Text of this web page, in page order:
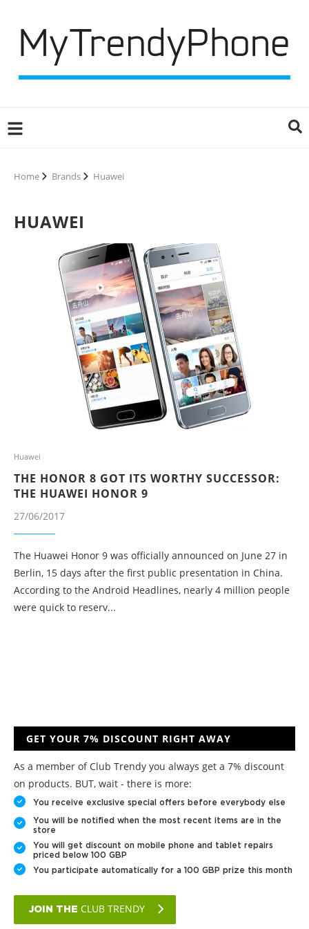
Home Brands Huawei
HUAWEI
Huawei
THE HONOR 8 GOT ITS WORTHY SUCCESSOR:
THE HUAWEI HONOR 9
27/06/2017
The Huawei Honor 9 was officially announced on June 27 in
Berlin, 15 days after the first public presentation in China.
According to the Android Headlines, nearly 4 million people
were quick to reserv...
GET YOUR 7% DISCOUNT RIGHT AWAY
As a member of Club Trendy you always get a 7% discount
on products. BUT, wait - there is more:
You receive exclusive special offers before everybody else
You will be notified when the most recent items are in the
store
You will get discount on mobile phone and tablet repairs
priced below 100 GBP
You participate automatically for a 100 GBP prize this month
JOIN THE CLUB TRENDY